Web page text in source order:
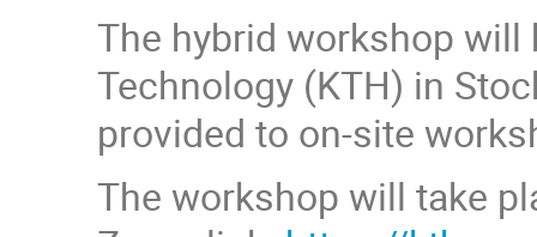
The hybrid workshop will
Technology (KTH) in
provided to on-site
The workshop will take